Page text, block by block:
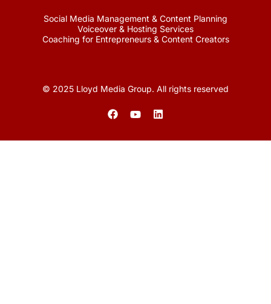
Social Media Management & Content Planning
Voiceover & Hosting Services
Coaching for Entrepreneurs & Content Creators
© 2025 Lloyd Media Group. All rights reserved